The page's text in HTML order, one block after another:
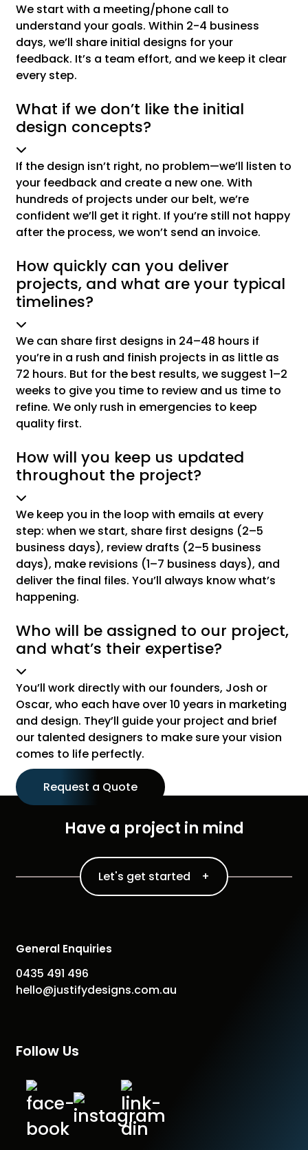
We start with a meeting/phone call to
understand your goals. Within 2-4 business
days, we’ll share initial designs for your
feedback. It’s a team effort, and we keep it clear
every step.
What if we don’t like the initial
design concepts?
If the design isn’t right, no problem—we’ll listen to
your feedback and create a new one. With
hundreds of projects under our belt, we’re
confident we’ll get it right. If you’re still not happy
after the process, we won’t send an invoice.
How quickly can you deliver
projects, and what are your typical
timelines?
We can share first designs in 24–48 hours if
you’re in a rush and finish projects in as little as
72 hours. But for the best results, we suggest 1–2
weeks to give you time to review and us time to
refine. We only rush in emergencies to keep
quality first.
How will you keep us updated
throughout the project?
We keep you in the loop with emails at every
step: when we start, share first designs (2–5
business days), review drafts (2–5 business
days), make revisions (1–7 business days), and
deliver the final files. You’ll always know what’s
happening.
Who will be assigned to our project,
and what’s their expertise?
You’ll work directly with our founders, Josh or
Oscar, who each have over 10 years in marketing
and design. They’ll guide your project and brief
our talented designers to make sure your vision
comes to life perfectly.
Request a Quote
Have a project in mind
Let's get started +
General Enquiries
0435 491 496
hello@justifydesigns.com.au
Follow Us